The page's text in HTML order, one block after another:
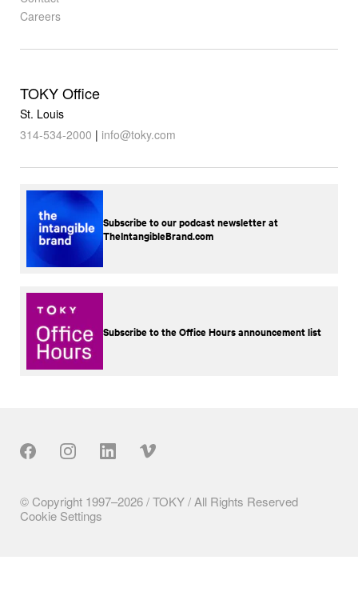
Careers
TOKY Office
St. Louis
314-534-2000 | info@toky.com
Subscribe to our podcast newsletter at
TheIntangibleBrand.com
Subscribe to the Office Hours announcement list
© Copyright 1997–2026 / TOKY / All Rights Reserved
Cookie Settings